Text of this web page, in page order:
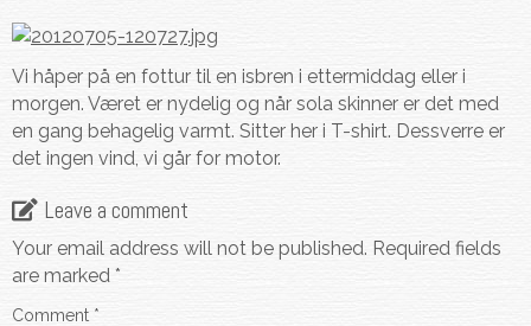
Vi håper på en fottur til en isbren i ettermiddag eller i
morgen. Været er nydelig og når sola skinner er det med
en gang behagelig varmt. Sitter her i T-shirt. Dessverre er
det ingen vind, vi går for motor.
Leave a comment
Your email address will not be published. Required fields
are marked *
Comment *